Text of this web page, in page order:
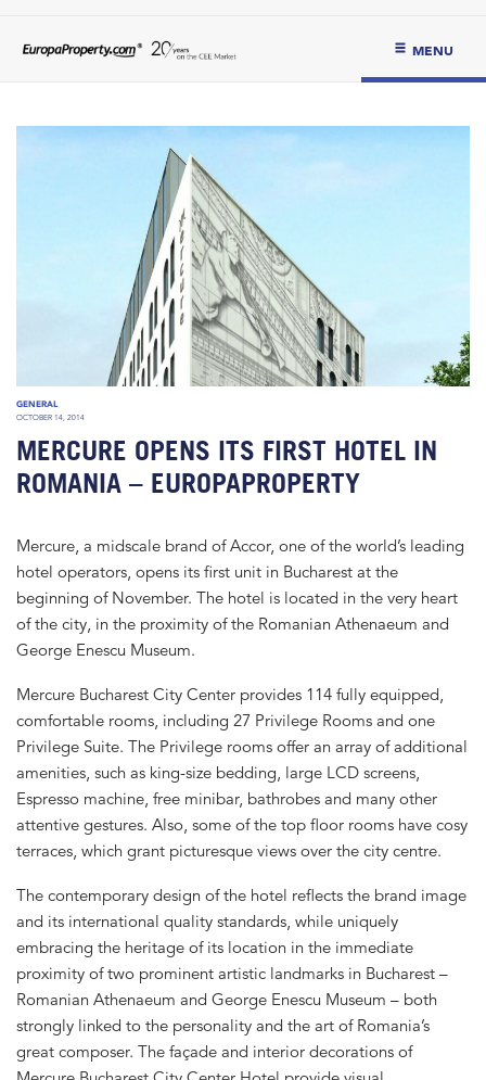
MENU
GENERAL
OCTOBER 14, 2014
MERCURE OPENS ITS FIRST HOTEL IN
ROMANIA – EUROPAPROPERTY
Mercure, a midscale brand of Accor, one of the world’s leading
hotel operators, opens its first unit in Bucharest at the
beginning of November. The hotel is located in the very heart
of the city, in the proximity of the Romanian Athenaeum and
George Enescu Museum.
Mercure Bucharest City Center provides 114 fully equipped,
comfortable rooms, including 27 Privilege Rooms and one
Privilege Suite. The Privilege rooms offer an array of additional
amenities, such as king-size bedding, large LCD screens,
Espresso machine, free minibar, bathrobes and many other
attentive gestures. Also, some of the top floor rooms have cosy
terraces, which grant picturesque views over the city centre.
The contemporary design of the hotel reflects the brand image
and its international quality standards, while uniquely
embracing the heritage of its location in the immediate
proximity of two prominent artistic landmarks in Bucharest –
Romanian Athenaeum and George Enescu Museum – both
strongly linked to the personality and the art of Romania’s
great composer. The façade and interior decorations of